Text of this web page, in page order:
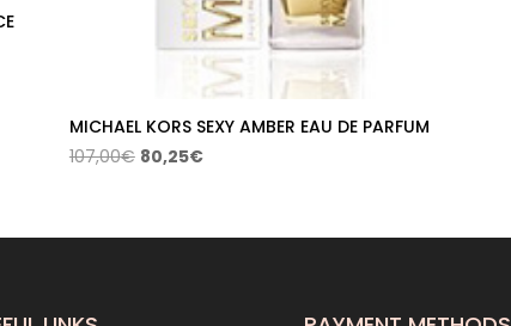
MICHAEL KORS SEXY AMBER EAU DE PARFUM
107,00€ Original
107,00€.
80,25€Current
80,25€.